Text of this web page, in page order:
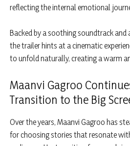
reflecting the internal emotional
Backed by a soothing soundtrack and
the trailer hints at a cinematic
to unfold naturally, creating a warm
Maanvi Gagroo
Transition to the Big
Over the years, Maanvi Gagroo has
for choosing stories that resonate